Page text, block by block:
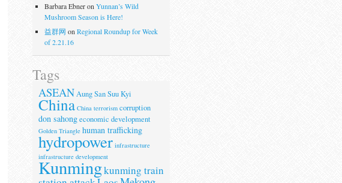
Barbara Ebneron Yunnan’s Wild
Mushroom Season is Here!
益群网 on Regional Roundup for Week
of 2.21.16
Tags
ASEAN Aung San Suu Kyi
China China terrorism corruption
don sahong economic development
Golden Triangle human trafficking
hydropower infrastructure
infrastructure development
Kunmingkunming train